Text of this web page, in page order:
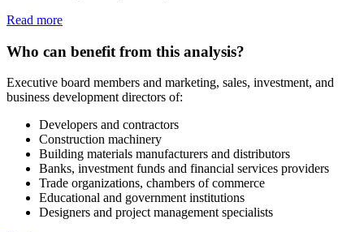
Read more
Who can benefit from this analysis?
Executive board members and marketing, sales, investment, and
business development directors of:
Developers and contractors
Construction machinery
Building materials manufacturers and distributors
Banks, investment funds and financial services providers
Trade organizations, chambers of commerce
Educational and government institutions
Designers and project management specialists